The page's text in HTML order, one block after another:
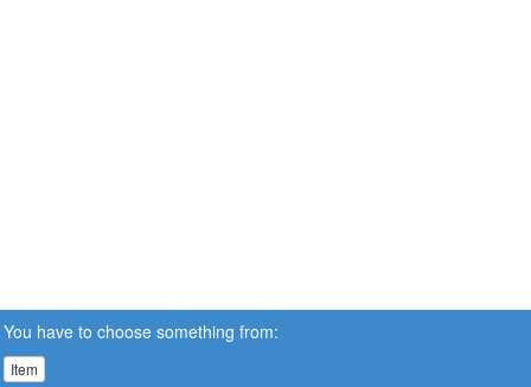
You have to choose something from:
Item